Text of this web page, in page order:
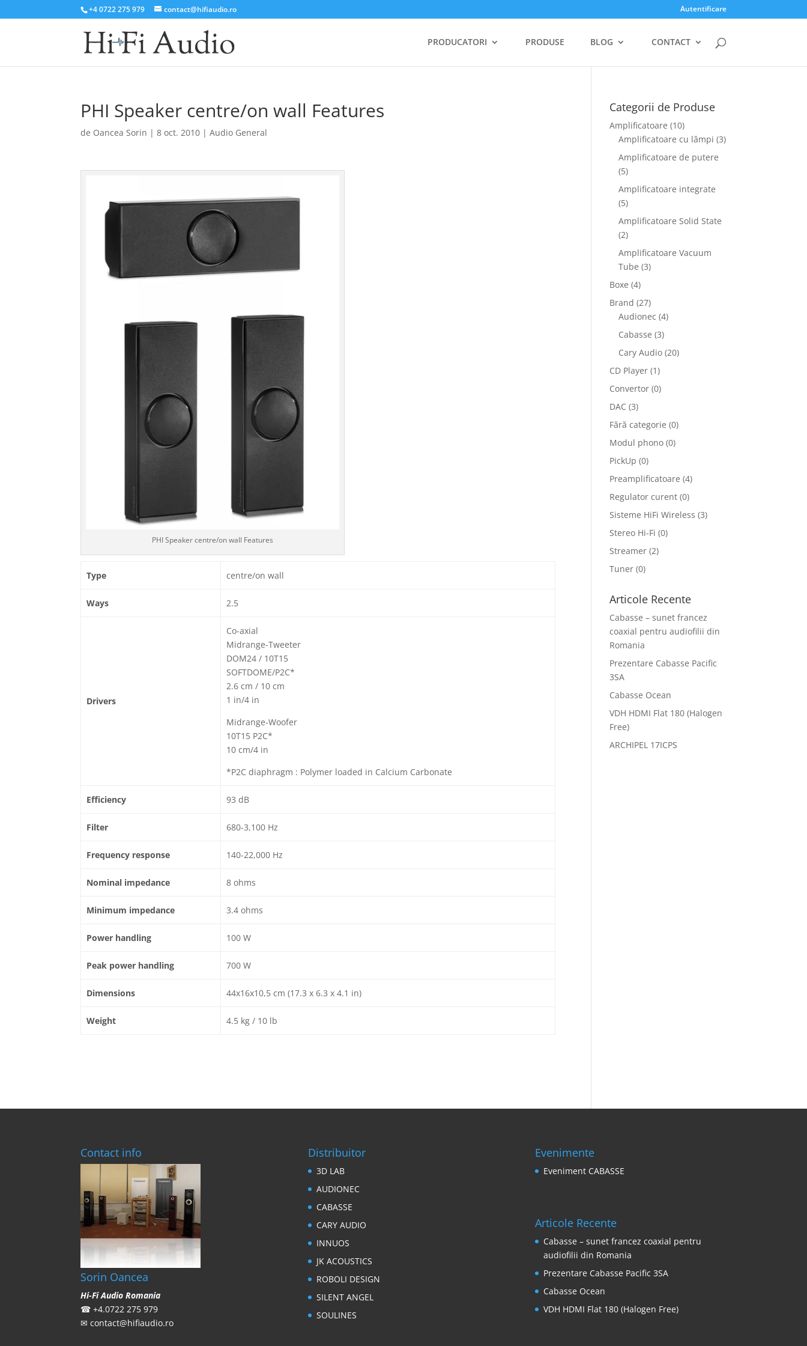
+4 0722 275 979 contact@hifiaudio.ro Autentificare
PRODUCATORI PRODUSE BLOG CONTACT
PHI Speaker centre/on wall Features
de Oancea Sorin |8 oct. 2010 |Audio General
PHI Speaker centre/on wall Features
Type centre/on wall
Ways 2.5
Drivers
Co-axial
Midrange-Tweeter
DOM24 / 10T15
SOFTDOME/P2C*
2.6 cm / 10 cm
1 in/4 in
Midrange-Woofer
10T15 P2C*
10 cm/4 in
*P2C diaphragm : Polymer loaded in Calcium Carbonate
Efficiency 93 dB
Filter 680-3,100 Hz
Frequency response 140-22,000 Hz
Nominal impedance 8 ohms
Minimum impedance 3.4 ohms
Power handling 100 W
Peak power handling 700 W
Dimensions 44x16x10,5 cm (17.3 x 6.3 x 4.1 in)
Weight 4.5 kg / 10 lb
Categorii de Produse
Amplificatoare (10)
Amplificatoare cu lămpi (3)
Amplificatoare de putere
(5)
Amplificatoare integrate
(5)
Amplificatoare Solid State
(2)
Amplificatoare Vacuum
Tube (3)
Boxe (4)
Brand (27)
Audionec (4)
Cabasse (3)
Cary Audio (20)
CD Player (1)
Convertor (0)
DAC (3)
Fără categorie (0)
Modul phono (0)
PickUp (0)
Preamplificatoare (4)
Regulator curent (0)
Sisteme HiFi Wireless (3)
Stereo Hi-Fi (0)
Streamer (2)
Tuner (0)
Articole Recente
Cabasse – sunet francez
coaxial pentru audiofilii din
Romania
Prezentare Cabasse Pacific
3SA
Cabasse Ocean
VDH HDMI Flat 180 (Halogen
Free)
ARCHIPEL 17ICPS
Contact info
Sorin Oancea
Hi-Fi Audio Romania
☎+4.0722 275 979
✉contact@hifiaudio.ro
Distribuitor
3D LAB
AUDIONEC
CABASSE
CARY AUDIO
INNUOS
JK ACOUSTICS
ROBOLI DESIGN
SILENT ANGEL
SOULINES
Evenimente
Eveniment CABASSE
Articole Recente
Cabasse – sunet francez coaxial pentru
audiofilii din Romania
Prezentare Cabasse Pacific 3SA
Cabasse Ocean
VDH HDMI Flat 180 (Halogen Free)